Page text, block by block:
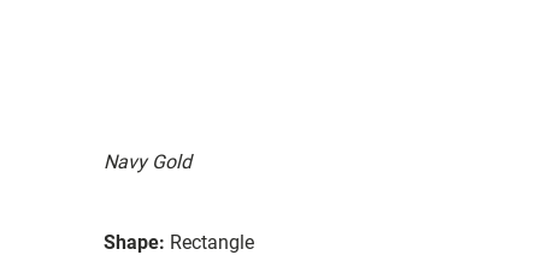
Navy Gold
Shape: Rectangle